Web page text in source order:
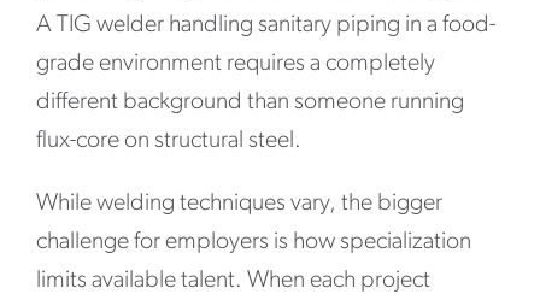
A TIG welder handling sanitary piping in a food-
grade environment requires a completely
different background than someone running
flux-core on structural steel.
While welding techniques vary, the bigger
challenge for employers is how specialization
limits available talent. When each project